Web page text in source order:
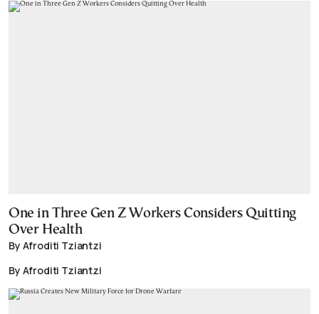
One in Three Gen Z Workers Considers Quitting
Over Health
By Afroditi Tziantzi
By Afroditi Tziantzi